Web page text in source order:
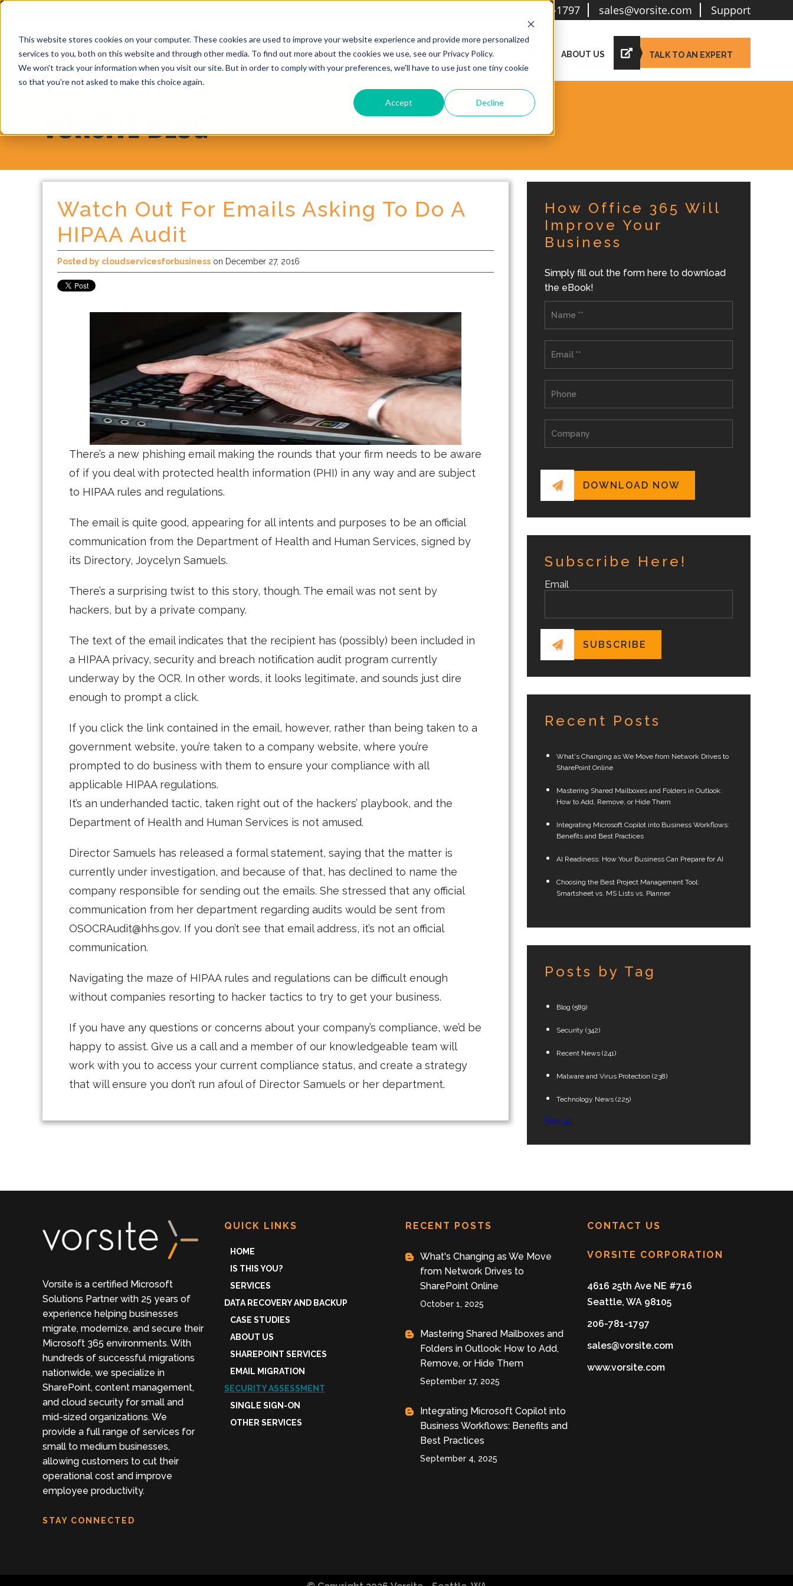
This website stores cookies on your computer. These cookies are used to improve your website experience and provide more personalized
services to you, both on this website and through other media. To find out more about the cookies we use, see our Privacy Policy.
We won't track your information when you visit our site. But in order to comply with your preferences, we'll have to use just one tiny cookie
so that you're not asked to make this choice again.
Accept Decline
206-781-1797 sales@vorsite.com Support
WHY CHOOSE VORSITE? SERVICES CASE STUDIES ABOUT US TALK TO AN EXPERT
VORSITE BLOG
Watch Out For Emails Asking To Do A
HIPAA Audit
Posted by cloudservicesforbusiness on December 27, 2016
There’s a new phishing email making the rounds that your firm needs to be aware
of if you deal with protected health information (PHI) in any way and are subject
to HIPAA rules and regulations.
The email is quite good, appearing for all intents and purposes to be an official
communication from the Department of Health and Human Services, signed by
its Directory, Joycelyn Samuels.
There’s a surprising twist to this story, though. The email was not sent by
hackers, but by a private company.
The text of the email indicates that the recipient has (possibly) been included in
a HIPAA privacy, security and breach notification audit program currently
underway by the OCR. In other words, it looks legitimate, and sounds just dire
enough to prompt a click.
If you click the link contained in the email, however, rather than being taken to a
government website, you’re taken to a company website, where you’re
prompted to do business with them to ensure your compliance with all
applicable HIPAA regulations.
It’s an underhanded tactic, taken right out of the hackers’ playbook, and the
Department of Health and Human Services is not amused.
Director Samuels has released a formal statement, saying that the matter is
currently under investigation, and because of that, has declined to name the
company responsible for sending out the emails. She stressed that any official
communication from her department regarding audits would be sent from
OSOCRAudit@hhs.gov. If you don’t see that email address, it’s not an official
communication.
Navigating the maze of HIPAA rules and regulations can be difficult enough
without companies resorting to hacker tactics to try to get your business.
If you have any questions or concerns about your company’s compliance, we’d be
happy to assist. Give us a call and a member of our knowledgeable team will
work with you to access your current compliance status, and create a strategy
that will ensure you don’t run afoul of Director Samuels or her department.
How Office 365 Will
Improve Your
Business
Simply fill out the form here to download
the eBook!
Subscribe Here!
Email
Recent Posts
What's Changing as We Move from Network Drives to
SharePoint Online
Mastering Shared Mailboxes and Folders in Outlook:
How to Add, Remove, or Hide Them
Integrating Microsoft Copilot into Business Workflows:
Benefits and Best Practices
AI Readiness: How Your Business Can Prepare for AI
Choosing the Best Project Management Tool:
Smartsheet vs. MS Lists vs. Planner
Posts by Tag
Blog (589)
Security (342)
Recent News (241)
Malware and Virus Protection (238)
Technology News (225)
See all
Vorsite is a certified Microsoft
Solutions Partner with 25 years of
experience helping businesses
migrate, modernize, and secure their
Microsoft 365 environments. With
hundreds of successful migrations
nationwide, we specialize in
SharePoint, content management,
and cloud security for small and
mid-sized organizations. We
provide a full range of services for
small to medium businesses,
allowing customers to cut their
operational cost and improve
employee productivity.
STAY CONNECTED
QUICK LINKS
HOME
IS THIS YOU?
SERVICES
DATA RECOVERY AND BACKUP
CASE STUDIES
ABOUT US
SHAREPOINT SERVICES
EMAIL MIGRATION
SECURITY ASSESSMENT
SINGLE SIGN-ON
OTHER SERVICES
RECENT POSTS
What's Changing as We Move
from Network Drives to
SharePoint Online
October 1, 2025
Mastering Shared Mailboxes and
Folders in Outlook: How to Add,
Remove, or Hide Them
September 17, 2025
Integrating Microsoft Copilot into
Business Workflows: Benefits and
Best Practices
September 4, 2025
CONTACT US
VORSITE CORPORATION
4616 25th Ave NE #716
Seattle, WA 98105
206-781-1797
sales@vorsite.com
www.vorsite.com